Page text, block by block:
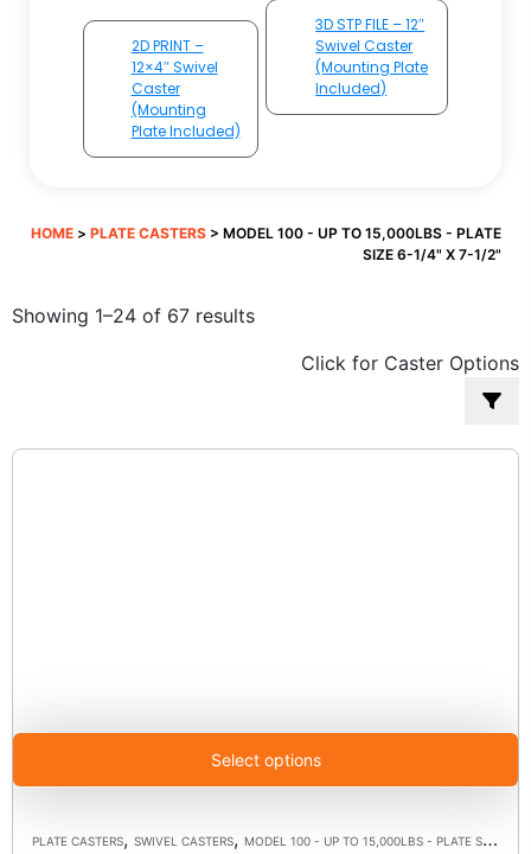
2D PRINT –
12×4″ Swivel
Caster
(Mounting
Plate Included)
3D STP FILE – 12″
Swivel Caster
(Mounting Plate
Included)
HOME > PLATE CASTERS > MODEL 100 - UP TO 15,000LBS - PLATE
SIZE 6-1/4" X 7-1/2"
Showing 1–24 of 67 resultsSorted
popularity
Click for Caster Options
Select options
PLATE CASTERS, SWIVEL CASTERS, MODEL 100 - UP TO 15,000LBS - PLATE SIZE 6-1/4" X 7-1/2"